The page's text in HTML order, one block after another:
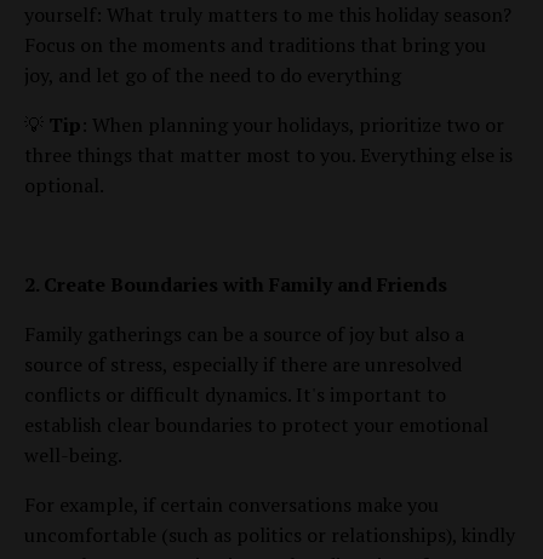
yourself: What truly matters to me this holiday season?
Focus on the moments and traditions that bring you
joy, and let go of the need to do everything
💡 Tip : When planning your holidays, prioritize two or
three things that matter most to you. Everything else is
optional.
2. Create Boundaries with Family and Friends
Family gatherings can be a source of joy but also a
source of stress, especially if there are unresolved
conflicts or difficult dynamics. It's important to
establish clear boundaries to protect your emotional
well-being.
For example, if certain conversations make you
uncomfortable (such as politics or relationships), kindly